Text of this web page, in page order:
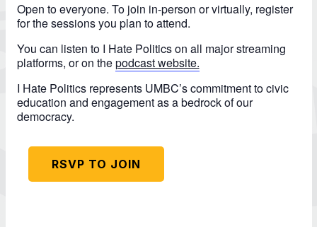
Open to everyone. To join in-person or virtually, register
for the sessions you plan to attend.
You can listen to I Hate Politics on all major streaming
platforms, or on thepodcast website.
I Hate Politics represents UMBC’s commitment to civic
education and engagement as a bedrock of our
democracy.
RSVP TO JOIN